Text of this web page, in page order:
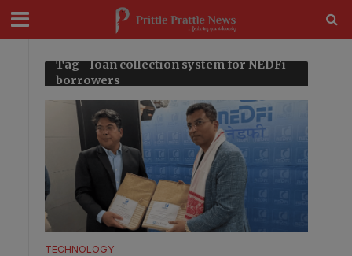
Tag - loan collection system for NEDFi
borrowers
TECHNOLOGY